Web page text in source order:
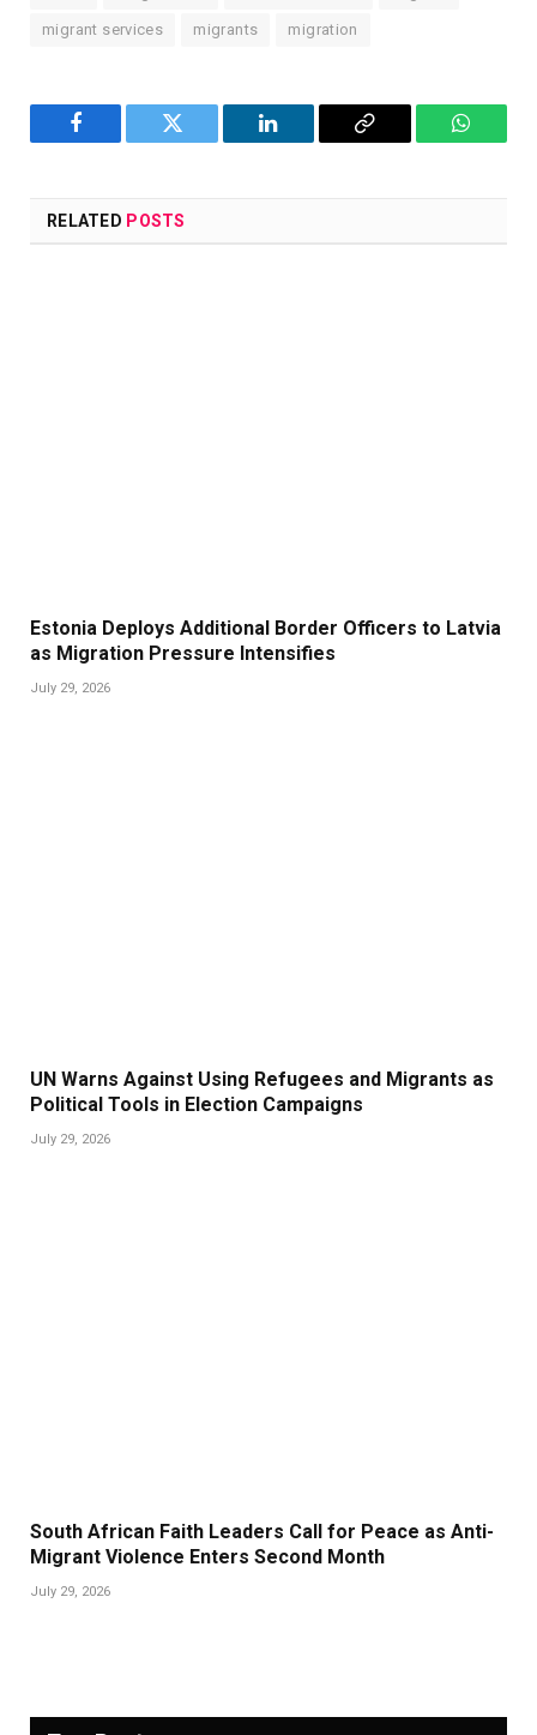
migrant services migrants migration
Facebook Twitter LinkedIn
Copy
RELATED POSTS
Estonia Deploys Additional Border Officers to Latvia
as Migration Pressure Intensifies
July 29, 2026
UN Warns Against Using Refugees and Migrants as
Political Tools in Election Campaigns
July 29, 2026
South African Faith Leaders Call for Peace as Anti-
Migrant Violence Enters Second Month
July 29, 2026